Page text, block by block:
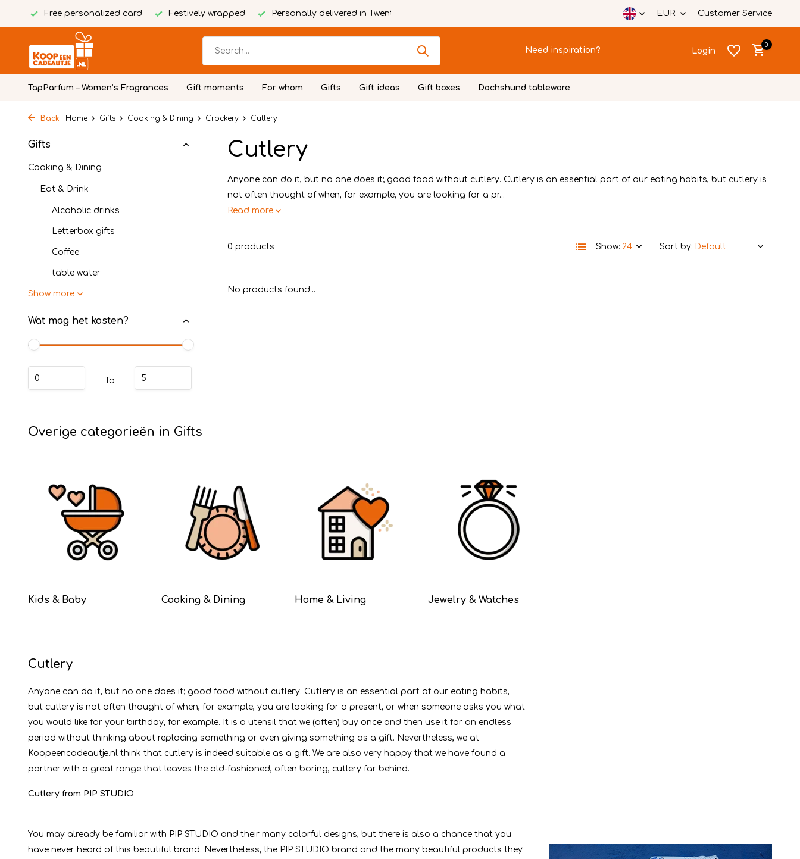
Free personalized card Festively wrapped Personally delivered in Twente EUR Customer Service
Need inspiration? Login
0
TapParfum – Women’s Fragrances Gift moments For whom Gifts Gift ideas Gift boxes Dachshund tableware
Back Home Gifts Cooking & Dining Crockery Cutlery
Gifts
Cooking & Dining
Eat & Drink
Alcoholic drinks
Letterbox gifts
Coffee
table water
Show more
Wat mag het kosten?
To
Cutlery
Anyone can do it, but no one does it; good food without cutlery. Cutlery is an essential part of our eating habits, but cutlery is
not often thought of when, for example, you are looking for a pr...
Read more
0 products Show: Sort by:
No products found...
Overige categorieën in Gifts
Kids & Baby Cooking & Dining Home & Living Jewelry & Watches
Cutlery
Anyone can do it, but no one does it; good food without cutlery. Cutlery is an essential part of our eating habits,
but cutlery is not often thought of when, for example, you are looking for a present, or when someone asks you what
you would like for your birthday, for example. It is a utensil that we (often) buy once and then use it for an endless
period without thinking about replacing something or even giving something as a gift. Nevertheless, we at
Koopeencadeautje.nl think that cutlery is indeed suitable as a gift. We are also very happy that we have found a
partner with a great range that leaves the old-fashioned, often boring, cutlery far behind.
Cutlery from PIP STUDIO
You may already be familiar with PIP STUDIO and their many colorful designs, but there is also a chance that you
have never heard of this beautiful brand. Nevertheless, the PIP STUDIO brand and the many beautiful products they